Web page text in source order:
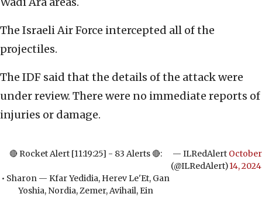
The Israeli Air Force intercepted all of the
projectiles.
The IDF said that the details of the attack were
under review. There were no immediate reports of
injuries or damage.
🔴 Rocket Alert [11:19:25] - 83 Alerts 🔴:
• Sharon — Kfar Yedidia, Herev Le'Et, Gan
Yoshia, Nordia, Zemer, Avihail, Ein
— ILRedAlert
(@ILRedAlert)
October
14, 2024